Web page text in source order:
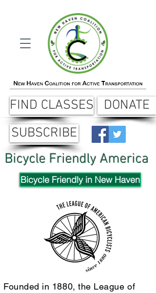
FIND CLASSES
SUBSCRIBE
DONATE
Bicycle Friendly America
Bicycle Friendly in New Haven
Founded in 1880, the League of